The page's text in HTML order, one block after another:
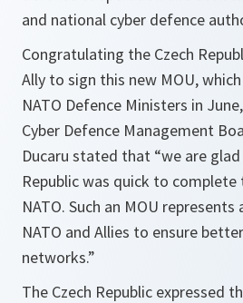
and national cyber defence
Congratulating the Czech
Ally to sign this new MOU,
NATO Defence Ministers in
Cyber Defence Management
Ducaru stated that “we are
Republic was quick to
NATO. Such an MOU
NATO and Allies to ensure
networks.”
The Czech Republic expressed